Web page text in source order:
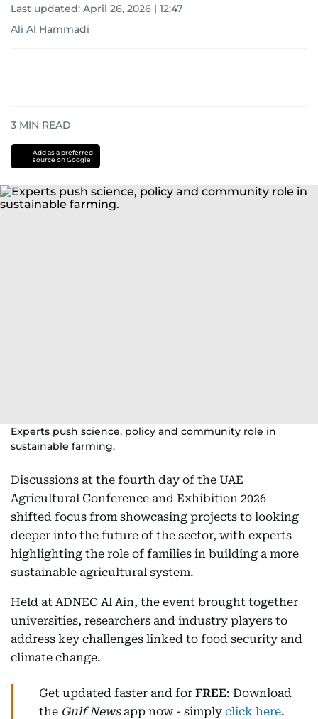
Last updated: April 26, 2026 | 12:47
Ali Al Hammadi
3 MIN READ
Add as a preferred
source on Google
Experts push science, policy and community role in
sustainable farming.
Discussions at the fourth day of the UAE
Agricultural Conference and Exhibition 2026
shifted focus from showcasing projects to looking
deeper into the future of the sector, with experts
highlighting the role of families in building a more
sustainable agricultural system.
Held at ADNEC Al Ain, the event brought together
universities, researchers and industry players to
address key challenges linked to food security and
climate change.
Get updated faster and for FREE: Download
the Gulf Newsapp now - simply click here.